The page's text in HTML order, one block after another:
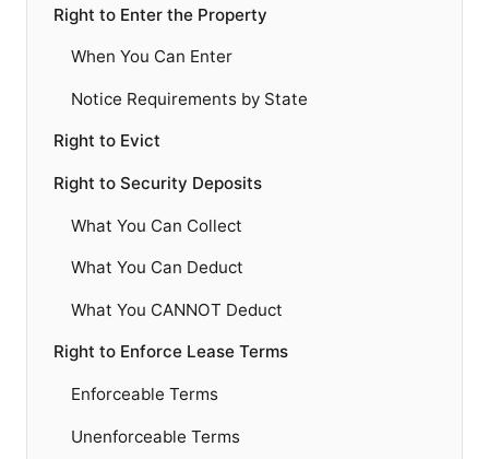
Right to Enter the Property
When You Can Enter
Notice Requirements by State
Right to Evict
Right to Security Deposits
What You Can Collect
What You Can Deduct
What You CANNOT Deduct
Right to Enforce Lease Terms
Enforceable Terms
Unenforceable Terms